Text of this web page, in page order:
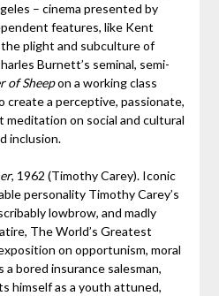
– cinema presented by
features, like Kent
plight and subculture of
Burnett’s seminal, semi-
of Sheepon a working class
create a perceptive, passionate,
meditation on social and cultural
inclusion.
, 1962 (Timothy Carey). Iconic
personality Timothy Carey’s
lowbrow, and madly
The World’s Greatest
on opportunism, moral
bored insurance salesman,
himself as a youth attuned,